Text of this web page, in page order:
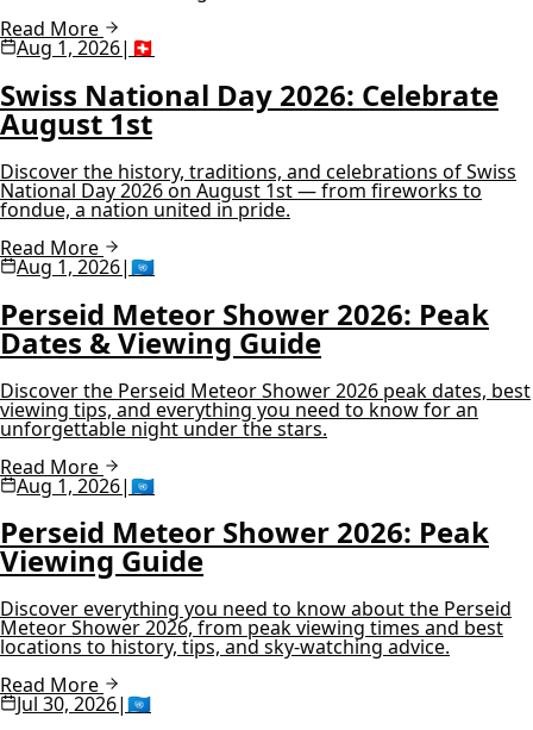
Read More
Aug 1, 2026| 🇨🇭
Swiss National Day 2026: Celebrate
August 1st
Discover the history, traditions, and celebrations of Swiss
National Day 2026 on August 1st — from fireworks to
fondue, a nation united in pride.
Read More
Aug 1, 2026|🇺🇳
Perseid Meteor Shower 2026: Peak
Dates & Viewing Guide
Discover the Perseid Meteor Shower 2026 peak dates, best
viewing tips, and everything you need to know for an
unforgettable night under the stars.
Read More
Aug 1, 2026|🇺🇳
Perseid Meteor Shower 2026: Peak
Viewing Guide
Discover everything you need to know about the Perseid
Meteor Shower 2026, from peak viewing times and best
locations to history, tips, and sky-watching advice.
Read More
Jul 30, 2026|🇺🇳